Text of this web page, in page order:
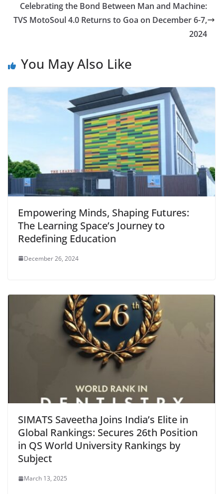
Celebrating the Bond Between Man and Machine:
TVS MotoSoul 4.0 Returns to Goa on December 6-7,
2024
You May Also Like
Empowering Minds, Shaping Futures:
The Learning Space’s Journey to
Redefining Education
December 26, 2024
SIMATS Saveetha Joins India’s Elite in
Global Rankings: Secures 26th Position
in QS World University Rankings by
Subject
March 13, 2025